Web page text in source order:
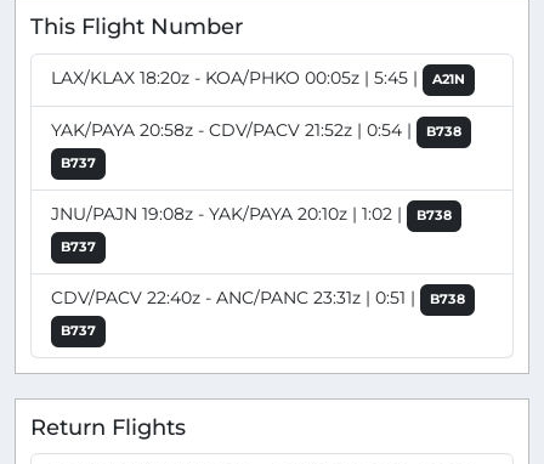
This Flight Number
LAX/KLAX 18:20z - KOA/PHKO 00:05z | 5:45 | A21N
YAK/PAYA 20:58z - CDV/PACV 21:52z | 0:54 |
B738
B737
JNU/PAJN 19:08z - YAK/PAYA 20:10z | 1:02 |
B738
B737
CDV/PACV 22:40z - ANC/PANC 23:31z | 0:51 |
B738
B737
Return Flights